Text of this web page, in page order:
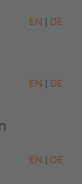
EN DE
EN DE
EN DE